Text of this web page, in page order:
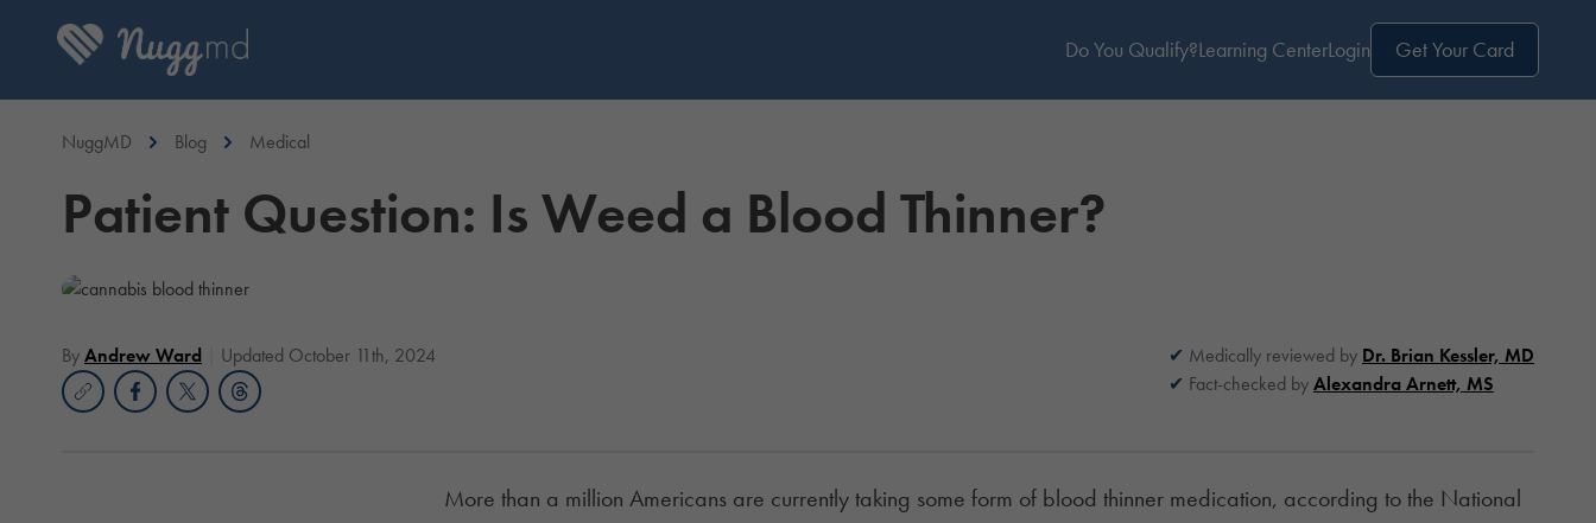
Do You Qualify?Learning CenterLogin Get Your Card
NuggMD Blog Medical
Patient Question: Is Weed a Blood Thinner?
ByAndrew Ward Updated October 11th, 2024 Medically reviewed by Dr. Brian Kessler, MD
Fact-checked byAlexandra Arnett, MS
More than a million Americans are currently taking some form of blood thinner medication, according to the National